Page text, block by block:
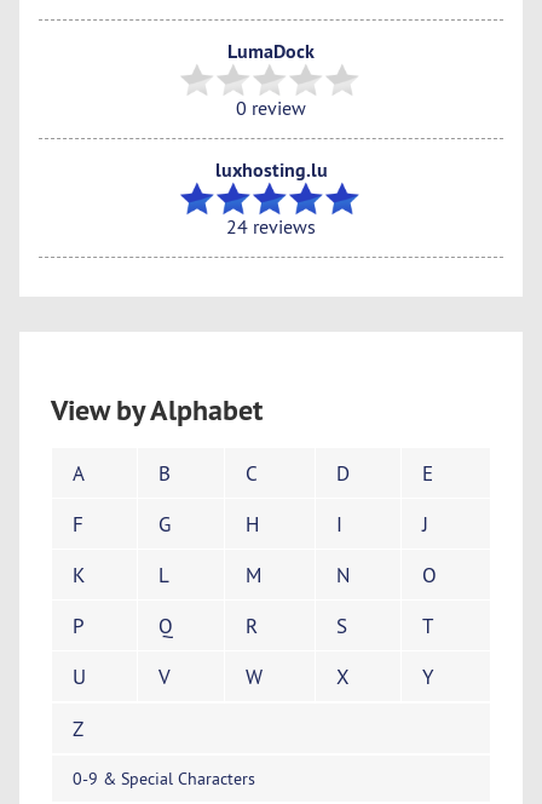
LumaDock
0 review
luxhosting.lu
24 reviews
View by Alphabet
A B C D
E
F
G H I
J
K
L M N
O
P
Q R S
T
U
V W X
Y
Z
0-9 & Special Characters